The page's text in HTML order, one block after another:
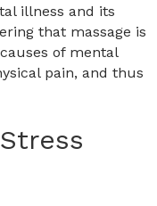
illness and its
that massage is
of mental
pain, and thus